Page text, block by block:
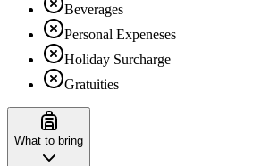
Beverages
Personal Expeneses
Holiday Surcharge
Gratuities
What to bring